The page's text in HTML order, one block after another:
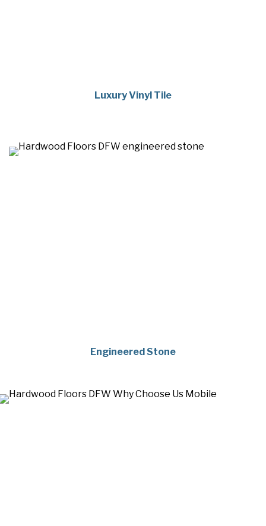
Luxury Vinyl Tile
Engineered Stone